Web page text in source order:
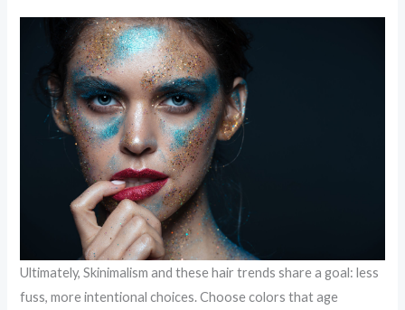
Ultimately, Skinimalism and these hair trends share a goal: less
fuss, more intentional choices. Choose colors that age